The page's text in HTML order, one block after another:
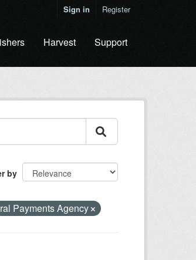
Sign in Register
Harvest Support
by
Payments Agency